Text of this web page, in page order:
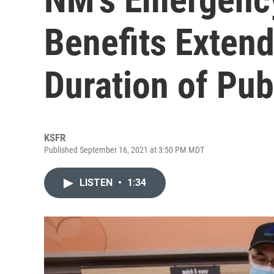
Benefits
Duration of
KSFR
Published September 16, 2021 at 3:50 PM MDT
LISTEN • 1:34